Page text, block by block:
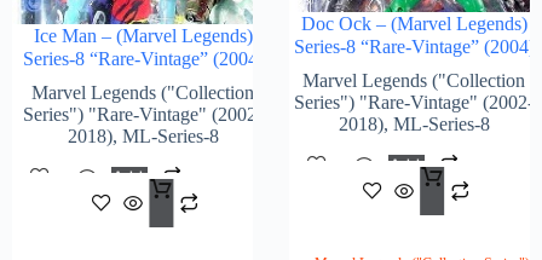
Ice Man – (Marvel Legends)
Series-8 “Rare-Vintage” (2004)
Marvel Legends ("Collection
Series") "Rare-Vintage" (2002-
2018), ML-Series-8
Add
To
Cart
Doc Ock – (Marvel Legends)
Series-8 “Rare-Vintage” (2004)
Marvel Legends ("Collection
Series") "Rare-Vintage" (2002-
2018), ML-Series-8
Add
To
Cart